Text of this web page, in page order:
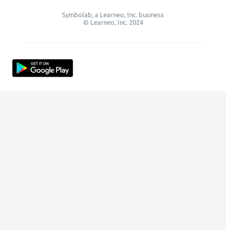
Symbolab, a Learneo, Inc. business
© Learneo, Inc. 2024